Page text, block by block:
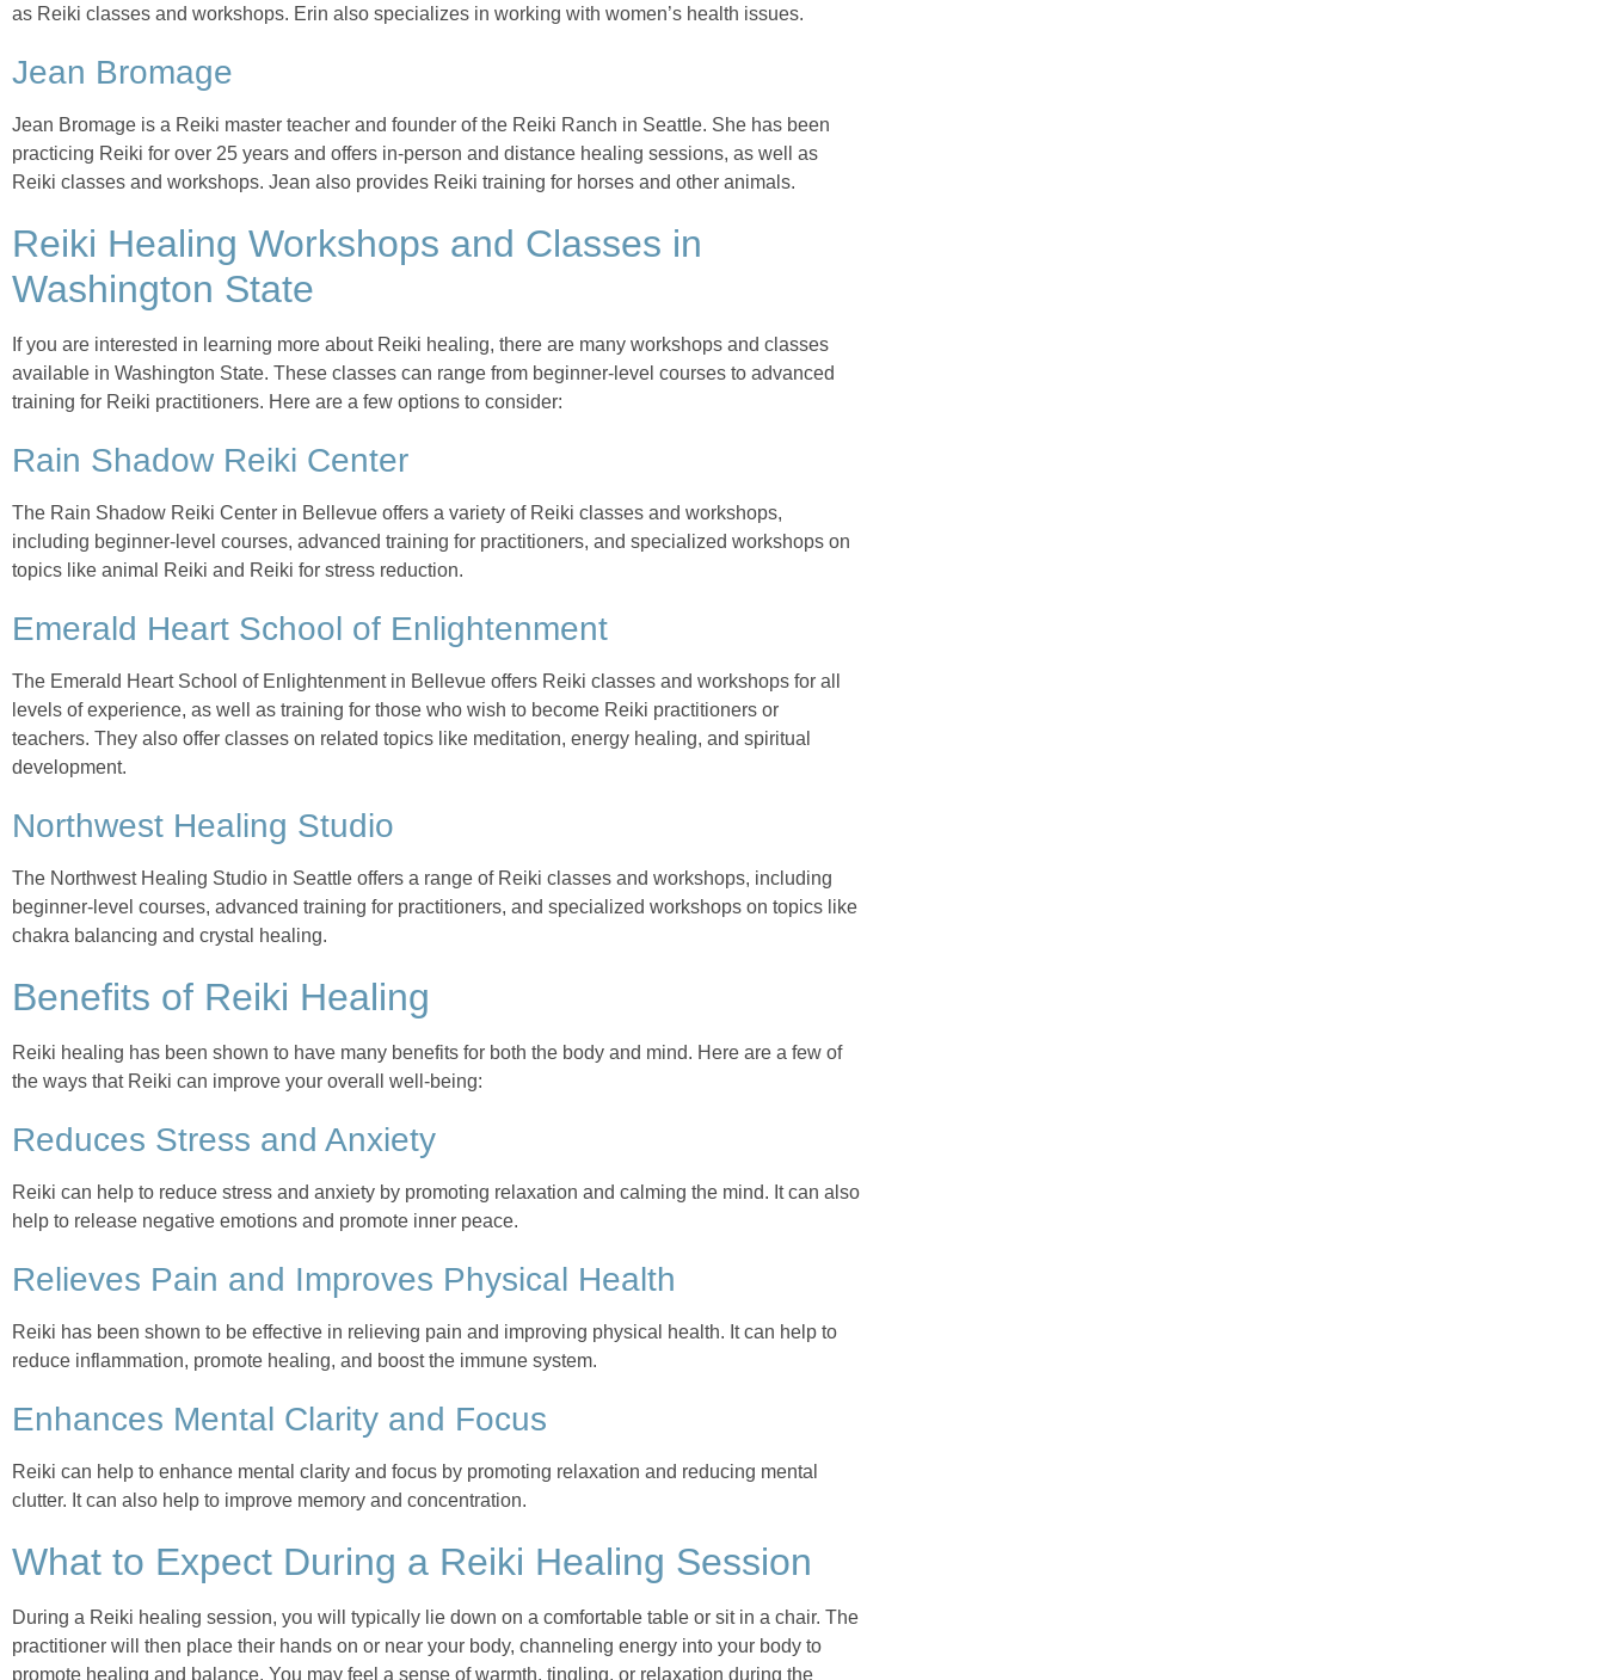
as Reiki classes and workshops. Erin also specializes in working with women’s health issues.
Jean Bromage
Jean Bromage is a Reiki master teacher and founder of the Reiki Ranch in Seattle. She has been
practicing Reiki for over 25 years and offers in-person and distance healing sessions, as well as
Reiki classes and workshops. Jean also provides Reiki training for horses and other animals.
Reiki Healing Workshops and Classes in
Washington State
If you are interested in learning more about Reiki healing, there are many workshops and classes
available in Washington State. These classes can range from beginner-level courses to advanced
training for Reiki practitioners. Here are a few options to consider:
Rain Shadow Reiki Center
The Rain Shadow Reiki Center in Bellevue offers a variety of Reiki classes and workshops,
including beginner-level courses, advanced training for practitioners, and specialized workshops on
topics like animal Reiki and Reiki for stress reduction.
Emerald Heart School of Enlightenment
The Emerald Heart School of Enlightenment in Bellevue offers Reiki classes and workshops for all
levels of experience, as well as training for those who wish to become Reiki practitioners or
teachers. They also offer classes on related topics like meditation, energy healing, and spiritual
development.
Northwest Healing Studio
The Northwest Healing Studio in Seattle offers a range of Reiki classes and workshops, including
beginner-level courses, advanced training for practitioners, and specialized workshops on topics like
chakra balancing and crystal healing.
Benefits of Reiki Healing
Reiki healing has been shown to have many benefits for both the body and mind. Here are a few of
the ways that Reiki can improve your overall well-being:
Reduces Stress and Anxiety
Reiki can help to reduce stress and anxiety by promoting relaxation and calming the mind. It can also
help to release negative emotions and promote inner peace.
Relieves Pain and Improves Physical Health
Reiki has been shown to be effective in relieving pain and improving physical health. It can help to
reduce inflammation, promote healing, and boost the immune system.
Enhances Mental Clarity and Focus
Reiki can help to enhance mental clarity and focus by promoting relaxation and reducing mental
clutter. It can also help to improve memory and concentration.
What to Expect During a Reiki Healing Session
During a Reiki healing session, you will typically lie down on a comfortable table or sit in a chair. The
practitioner will then place their hands on or near your body, channeling energy into your body to
promote healing and balance. You may feel a sense of warmth, tingling, or relaxation during the